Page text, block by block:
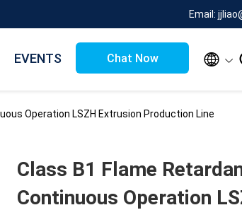
Email:
EVENTS Chat Now 
Operation LSZH Extrusion Production Line
Class B1 Flame
Continuous Operation